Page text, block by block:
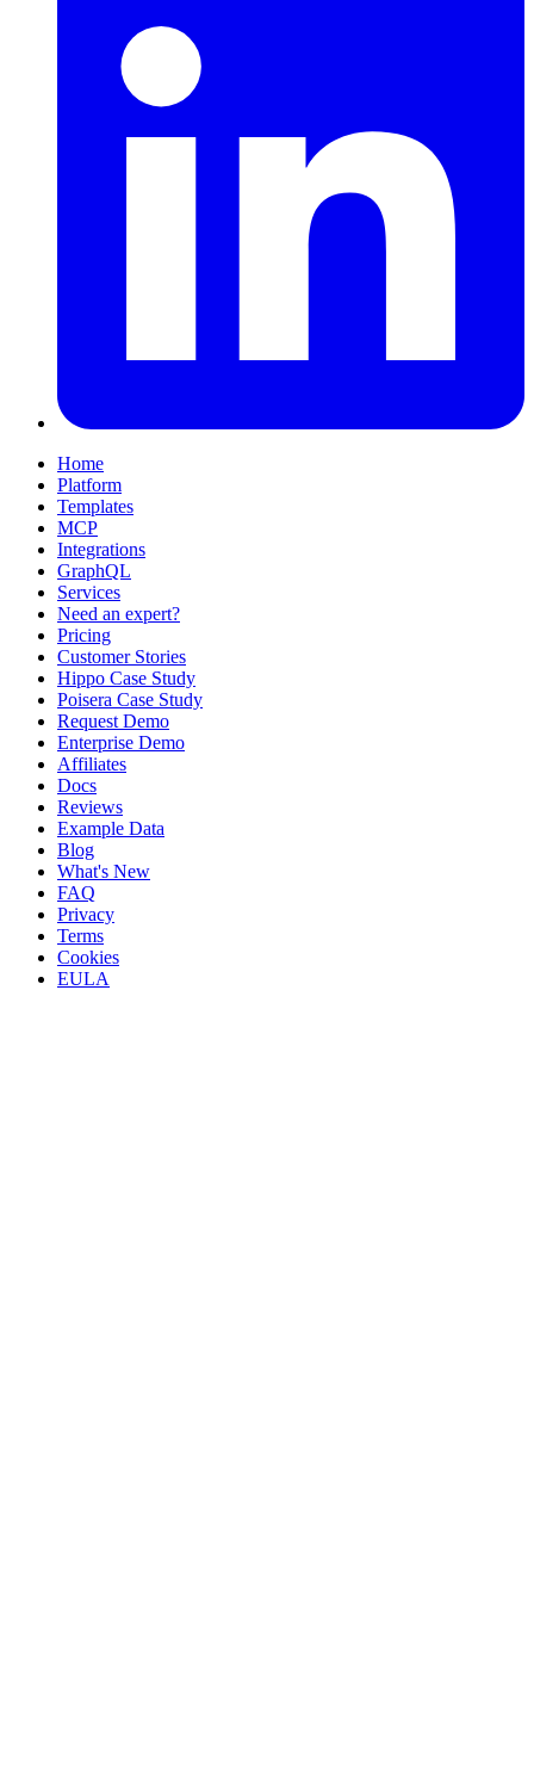
Home
Platform
Templates
MCP
Integrations
GraphQL
Services
Need an expert?
Pricing
Customer Stories
Hippo Case Study
Poisera Case Study
Request Demo
Enterprise Demo
Affiliates
Docs
Reviews
Example Data
Blog
What's New
FAQ
Privacy
Terms
Cookies
EULA